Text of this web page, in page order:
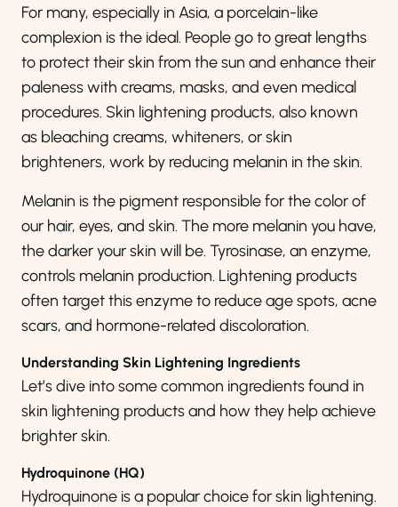
For many, especially in Asia, a porcelain-like
complexion is the ideal. People go to great lengths
to protect their skin from the sun and enhance their
paleness with creams, masks, and even medical
procedures. Skin lightening products, also known
as bleaching creams, whiteners, or skin
brighteners, work by reducing melanin in the skin.
Melanin is the pigment responsible for the color of
our hair, eyes, and skin. The more melanin you have,
the darker your skin will be. Tyrosinase, an enzyme,
controls melanin production. Lightening products
often target this enzyme to reduce age spots, acne
scars, and hormone-related discoloration.
Understanding Skin Lightening Ingredients
Let’s dive into some common ingredients found in
skin lightening products and how they help achieve
brighter skin.
Hydroquinone (HQ)
Hydroquinone is a popular choice for skin lightening.